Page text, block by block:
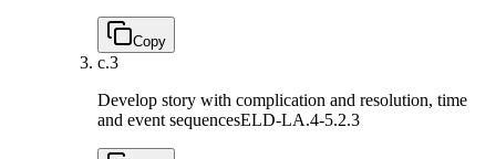
Copy
c.3
Develop story with complication and resolution, time
and event sequencesELD-LA.4-5.2.3